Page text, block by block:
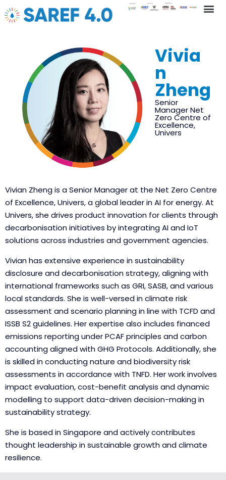
Vivia
n
Zheng
Senior
Manager Net
Zero Centre of
Excellence,
Univers
Vivian Zheng is a Senior Manager at the Net Zero Centre
of Excellence, Univers, a global leader in AI for energy. At
Univers, she drives product innovation for clients through
decarbonisation initiatives by integrating AI and IoT
solutions across industries and government agencies.
Vivian has extensive experience in sustainability
disclosure and decarbonisation strategy, aligning with
international frameworks such as GRI, SASB, and various
local standards. She is well-versed in climate risk
assessment and scenario planning in line with TCFD and
ISSB S2 guidelines. Her expertise also includes financed
emissions reporting under PCAF principles and carbon
accounting aligned with GHG Protocols. Additionally, she
is skilled in conducting nature and biodiversity risk
assessments in accordance with TNFD. Her work involves
impact evaluation, cost-benefit analysis and dynamic
modelling to support data-driven decision-making in
sustainability strategy.
She is based in Singapore and actively contributes
thought leadership in sustainable growth and climate
resilience.